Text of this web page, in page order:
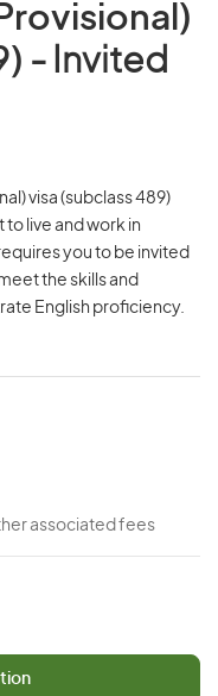
- Invited
visa (subclass 489)
live and work in
you to be invited
the skills and
English proficiency.
associated fees